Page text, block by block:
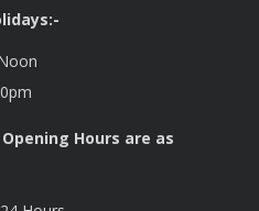
Hours are as